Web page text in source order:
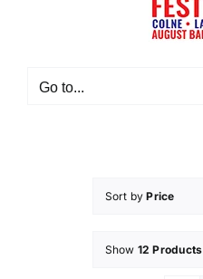
Go to...
Sort byPrice
Show 12 Products